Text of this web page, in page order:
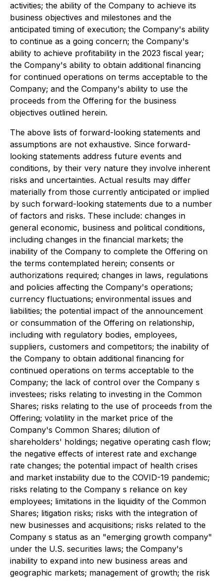
activities; the ability of the Company to achieve its
business objectives and milestones and the
anticipated timing of execution; the Company's ability
to continue as a going concern; the Company's
ability to achieve profitability in the 2023 fiscal year;
the Company's ability to obtain additional financing
for continued operations on terms acceptable to the
Company; and the Company's ability to use the
proceeds from the Offering for the business
objectives outlined herein.
The above lists of forward-looking statements and
assumptions are not exhaustive. Since forward-
looking statements address future events and
conditions, by their very nature they involve inherent
risks and uncertainties. Actual results may differ
materially from those currently anticipated or implied
by such forward-looking statements due to a number
of factors and risks. These include: changes in
general economic, business and political conditions,
including changes in the financial markets; the
inability of the Company to complete the Offering on
the terms contemplated herein; consents or
authorizations required; changes in laws, regulations
and policies affecting the Company's operations;
currency fluctuations; environmental issues and
liabilities; the potential impact of the announcement
or consummation of the Offering on relationship,
including with regulatory bodies, employees,
suppliers, customers and competitors; the inability of
the Company to obtain additional financing for
continued operations on terms acceptable to the
Company; the lack of control over the Company s
investees; risks relating to investing in the Common
Shares; risks relating to the use of proceeds from the
Offering; volatility in the market price of the
Company's Common Shares; dilution of
shareholders' holdings; negative operating cash flow;
the negative effects of interest rate and exchange
rate changes; the potential impact of health crises
and market instability due to the COVID-19 pandemic;
risks relating to the Company s reliance on key
employees; limitations in the liquidity of the Common
Shares; litigation risks; risks with the integration of
new businesses and acquisitions; risks related to the
Company s status as an "emerging growth company"
under the U.S. securities laws; the Company's
inability to expand into new business areas and
geographic markets; management of growth; the risk